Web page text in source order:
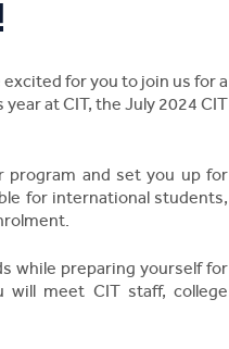
for you to join us for a
at CIT, the July 2024 CIT
and set you up for
for international students,
while preparing yourself for
meet CIT staff, college